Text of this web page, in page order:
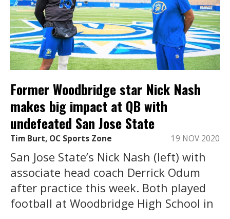
Former Woodbridge star Nick Nash
makes big impact at QB with
undefeated San Jose State
Tim Burt, OC Sports Zone 19 NOV 2020
San Jose State’s Nick Nash (left) with
associate head coach Derrick Odum
after practice this week. Both played
football at Woodbridge High School in